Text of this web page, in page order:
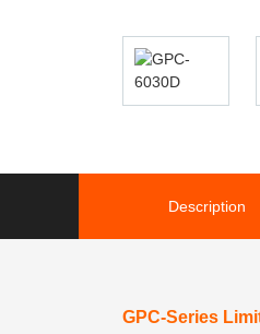
Description
GPC-Series